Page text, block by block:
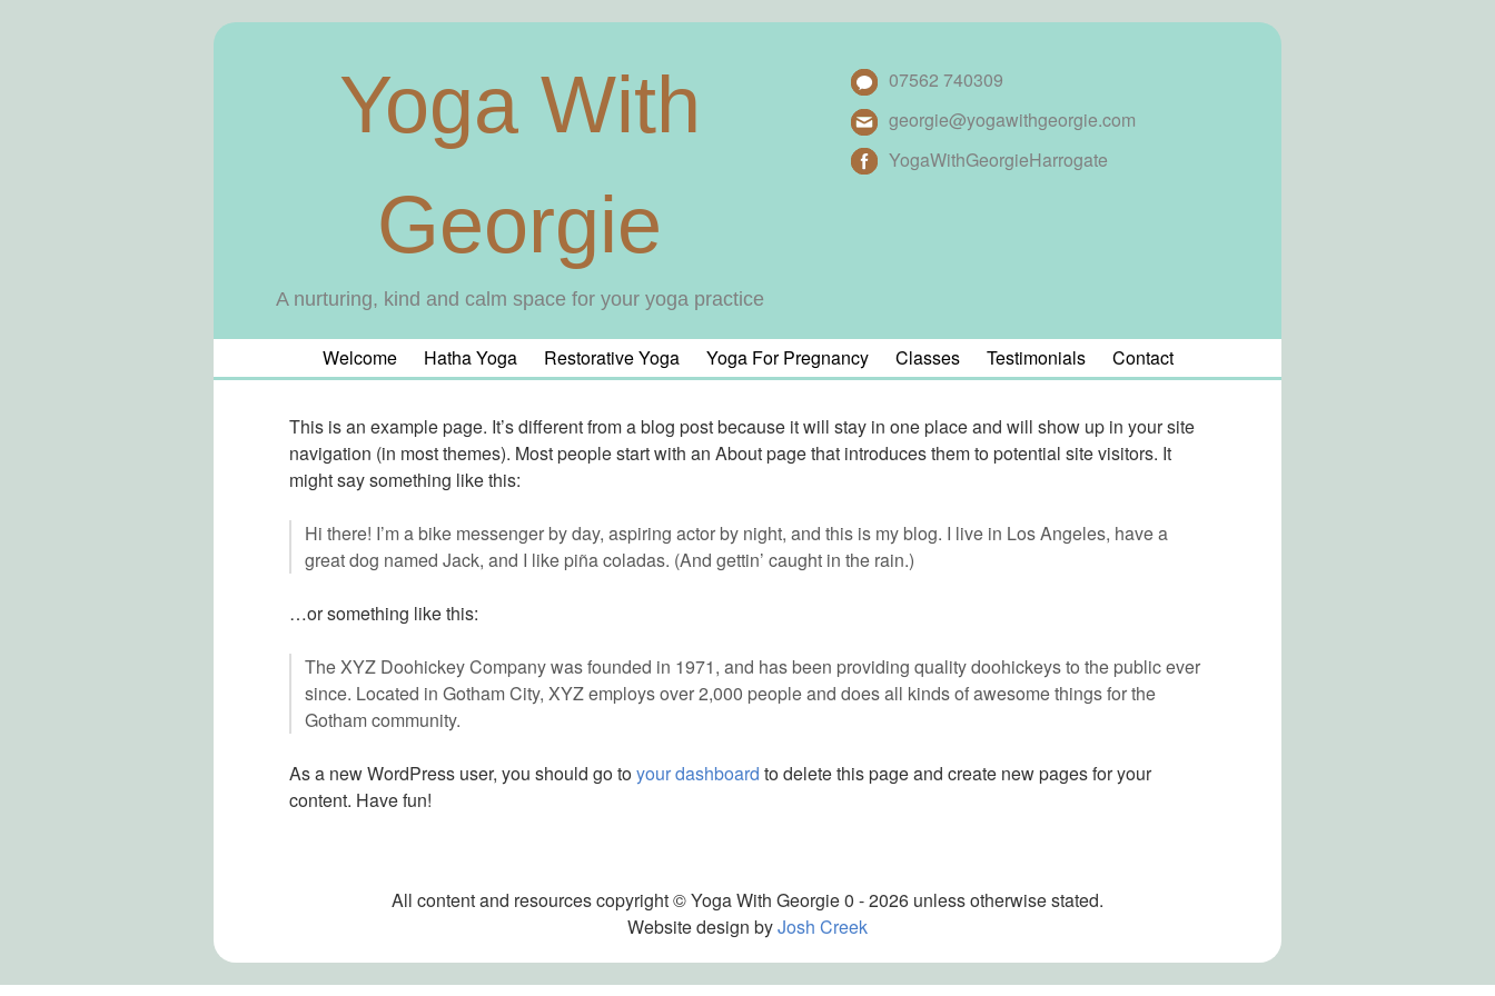
Yoga With
Georgie
A nurturing, kind and calm space for your yoga practice
07562 740309
georgie@yogawithgeorgie.com
YogaWithGeorgieHarrogate
Welcome Hatha Yoga Restorative Yoga Yoga For Pregnancy Classes Testimonials Contact
This is an example page. It’s different from a blog post because it will stay in one place and will show up in your site
navigation (in most themes). Most people start with an About page that introduces them to potential site visitors. It
might say something like this:
Hi there! I’m a bike messenger by day, aspiring actor by night, and this is my blog. I live in Los Angeles, have a
great dog named Jack, and I like piña coladas. (And gettin’ caught in the rain.)
…or something like this:
The XYZ Doohickey Company was founded in 1971, and has been providing quality doohickeys to the public ever
since. Located in Gotham City, XYZ employs over 2,000 people and does all kinds of awesome things for the
Gotham community.
As a new WordPress user, you should go toyour dashboard to delete this page and create new pages for your
content. Have fun!
All content and resources copyright © Yoga With Georgie 0 - 2026 unless otherwise stated.
Website design byJosh Creek